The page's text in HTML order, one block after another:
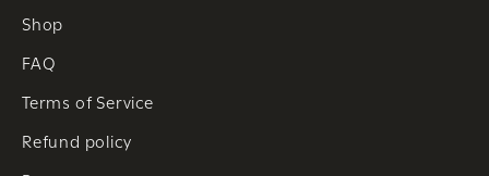
Shop
FAQ
Terms of Service
Refund policy